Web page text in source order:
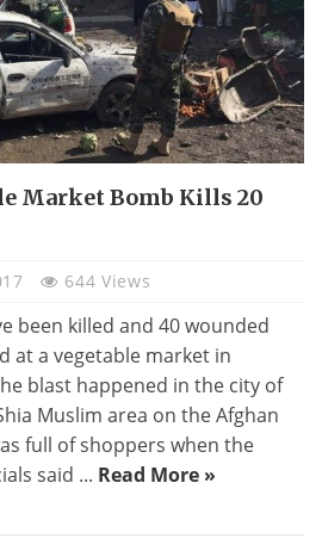
Market Bomb Kills 20
644 Views
been killed and 40 wounded
at a vegetable market in
blast happened in the city of
Muslim area on the Afghan
full of shoppers when the
said ... Read More »